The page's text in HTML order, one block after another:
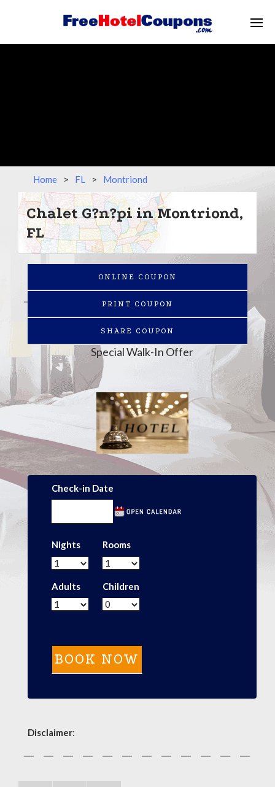
Home > FL > Montriond
Chalet G?n?pi in Montriond,
FL
ONLINE COUPON
PRINT COUPON
SHARE COUPON
Special Walk-In Offer
Check-in Date
Nights Rooms
Adults Children
Disclaimer: